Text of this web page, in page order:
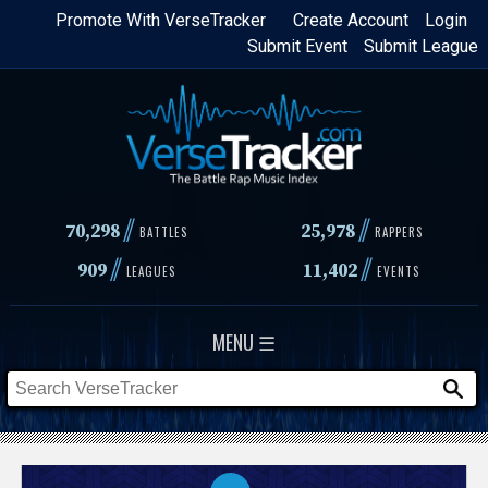
Skip
content
Login
Create Account
Promote With VerseTracker
Submit League
Submit Event
70,298// BATTLES 25,978 // RAPPERS
909// LEAGUES 11,402// EVENTS
MENU ☰